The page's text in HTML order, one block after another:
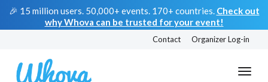
🎉 15 million users. 50,000+ events. 170+ countries. Check out
why Whova can be trusted for your event!
Contact Organizer Log-in